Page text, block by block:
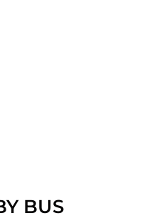
BUS